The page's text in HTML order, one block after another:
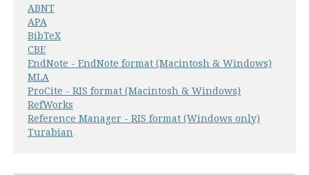
ABNT
APA
BibTeX
CBE
EndNote - EndNote format (Macintosh & Windows)
MLA
ProCite - RIS format (Macintosh & Windows)
RefWorks
Reference Manager - RIS format (Windows only)
Turabian